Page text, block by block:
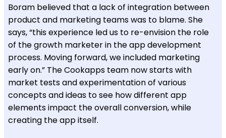
Boram believed that a lack of integration between
product and marketing teams was to blame. She
says, “this experience led us to re-envision the role
of the growth marketer in the app development
process. Moving forward, we included marketing
early on.” The Cookapps team now starts with
market tests and experimentation of various
concepts and ideas to see how different app
elements impact the overall conversion, while
creating the app itself.